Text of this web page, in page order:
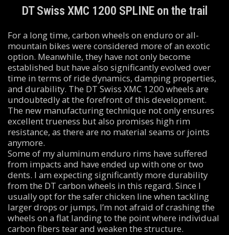
DT Swiss XMC 1200 SPLINE on the trail
For a long time, carbon wheels on enduro or all-
mountain bikes were considered more of an exotic
option. Meanwhile, they have not only become
established but have also significantly evolved over
time in terms of ride dynamics, damping properties,
and durability. The DT Swiss XMC 1200 wheels are
undoubtedly at the forefront of this development.
The new manufacturing technique not only ensures
excellent trueness but also promises high rim
resistance, as there are no material seams or joints
anymore.
Some of my aluminum enduro rims have suffered
from impacts and have ended up with one or two
dents. I am expecting significantly more durability
from the DT carbon wheels in this regard. Since I
usually opt for the safer chicken line when tackling
larger drops or jumps, I’m not afraid of crashing the
wheels on a flat landing to the point where individual
carbon fibers tear and weaken the structure.